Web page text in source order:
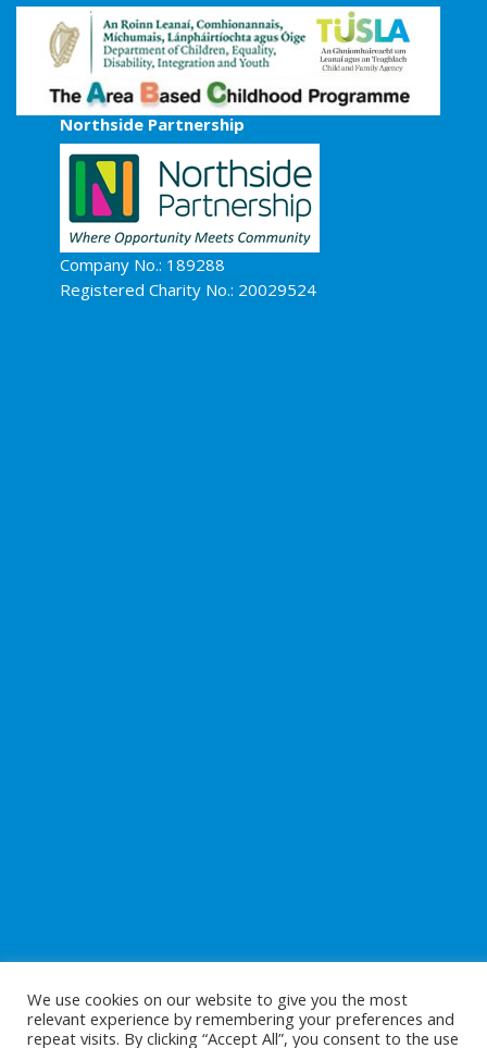
Northside Partnership
Company No.: 189288
Registered Charity No.: 20029524
We use cookies on our website to give you the most
relevant experience by remembering your preferences and
repeat visits. By clicking “Accept All”, you consent to the use